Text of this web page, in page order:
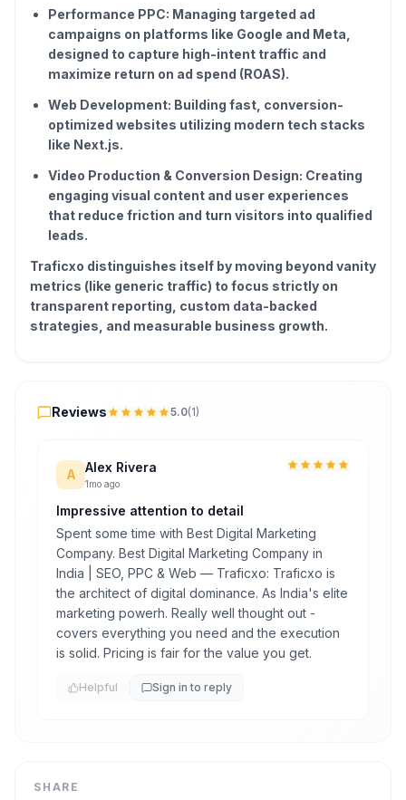
Performance PPC: Managing targeted ad
campaigns on platforms like Google and Meta,
designed to capture high-intent traffic and
maximize return on ad spend (ROAS).
Web Development: Building fast, conversion-
optimized websites utilizing modern tech stacks
like Next.js.
Video Production & Conversion Design: Creating
engaging visual content and user experiences
that reduce friction and turn visitors into qualified
leads.
Traficxo distinguishes itself by moving beyond vanity
metrics (like generic traffic) to focus strictly on
transparent reporting, custom data-backed
strategies, and measurable business growth.
Reviews 5.0(1)
A Alex Rivera
1mo ago
Impressive attention to detail
Spent some time with Best Digital Marketing
Company. Best Digital Marketing Company in
India | SEO, PPC & Web — Traficxo: Traficxo is
the architect of digital dominance. As India's elite
marketing powerh. Really well thought out -
covers everything you need and the execution
is solid. Pricing is fair for the value you get.
Helpful Sign in to reply
SHARE